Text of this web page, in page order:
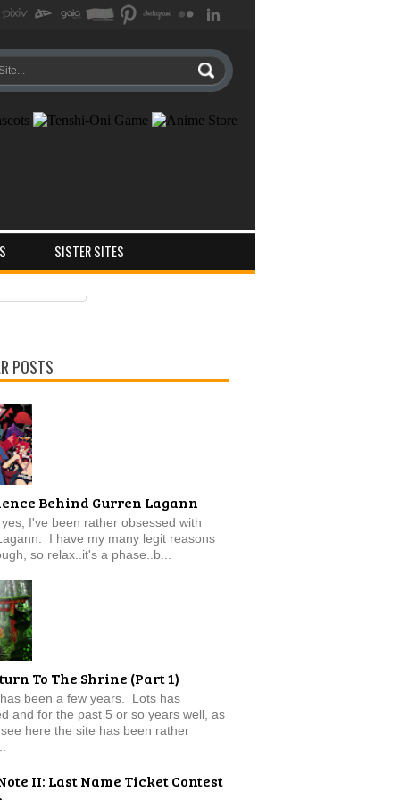
SISTER SITES
POSTS
Behind Gurren Lagann
I've been rather obsessed with
I have my many legit reasons
so relax..it's a phase..b...
To The Shrine (Part 1)
been a few years. Lots has
and for the past 5 or so years well, as
here the site has been rather
II: Last Name Ticket Contest